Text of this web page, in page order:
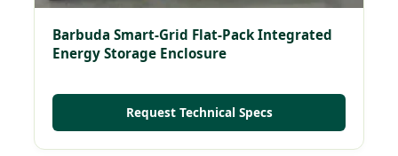
Barbuda Smart-Grid Flat-Pack Integrated
Energy Storage Enclosure
Request Technical Specs